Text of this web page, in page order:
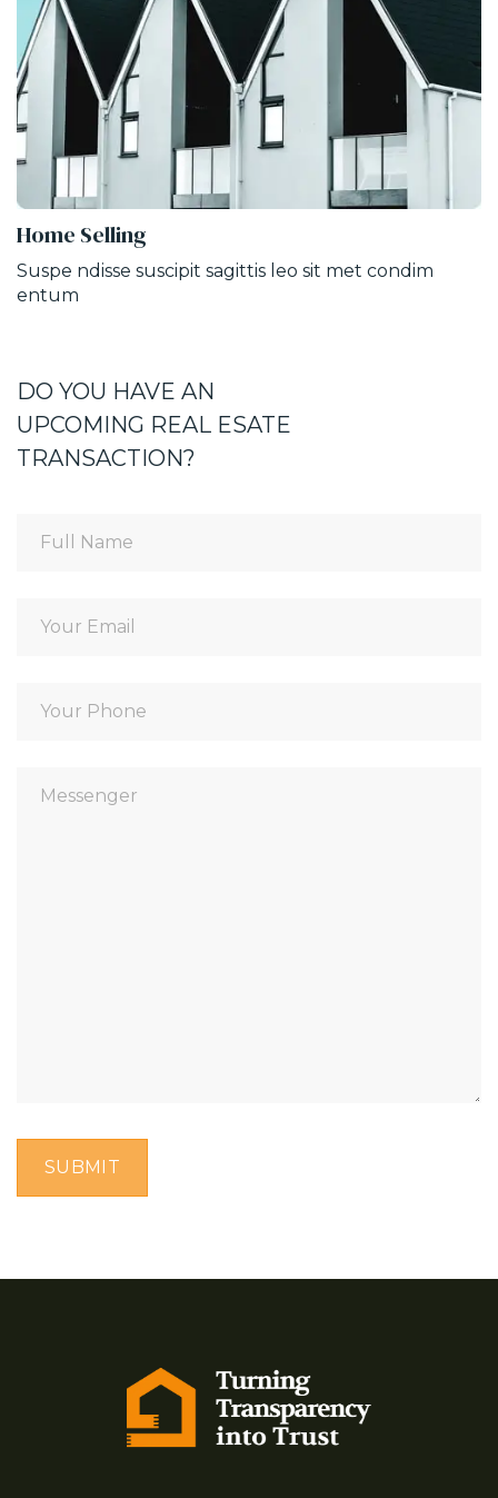
Home Selling
Suspe ndisse suscipit sagittis leo sit met condim
entum
DO YOU HAVE AN
UPCOMING REAL ESATE
TRANSACTION?